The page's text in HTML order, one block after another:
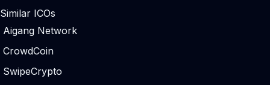
Similar ICOs
Aigang Network
CrowdCoin
SwipeCrypto